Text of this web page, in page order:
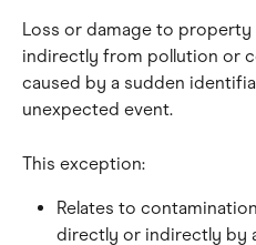
Loss or damage to
indirectly from pollution or
caused by a sudden
unexpected event.
This exception:
Relates to
directly or indirectly by